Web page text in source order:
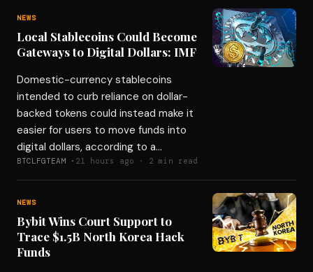
NEWS
Local Stablecoins Could Become
Gateways to Digital Dollars: IMF
Domestic-currency stablecoins
intended to curb reliance on dollar-
backed tokens could instead make it
easier for users to move funds into
digital dollars, according to a…
BTCLFGTEAM · 21 hours ago · 2 min read
NEWS
Bybit Wins Court Support to
Trace $1.5B North Korea Hack
Funds